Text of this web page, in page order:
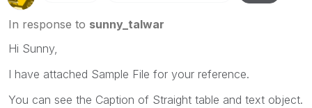
In response to sunny_talwar
Hi Sunny,
I have attached Sample File for your reference.
You can see the Caption of Straight table and text object.